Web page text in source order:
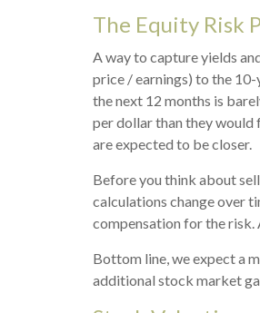
The Equity Risk
A way to capture yields
price / earnings) to the 10-
the next 12 months is
per dollar than they would
are expected to be closer.
Before you think about
calculations change over
compensation for the risk.
Bottom line, we expect a
additional stock market